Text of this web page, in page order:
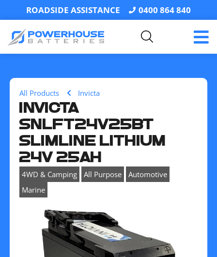
ROADSIDE ASSISTANCE 0400 864 840
All Products Invicta
INVICTA
SNLFT24V25BT
SLIMLINE LITHIUM
24V 25AH
4WD & Camping All Purpose Automotive
Marine